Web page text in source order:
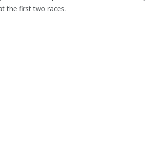
the first two races.